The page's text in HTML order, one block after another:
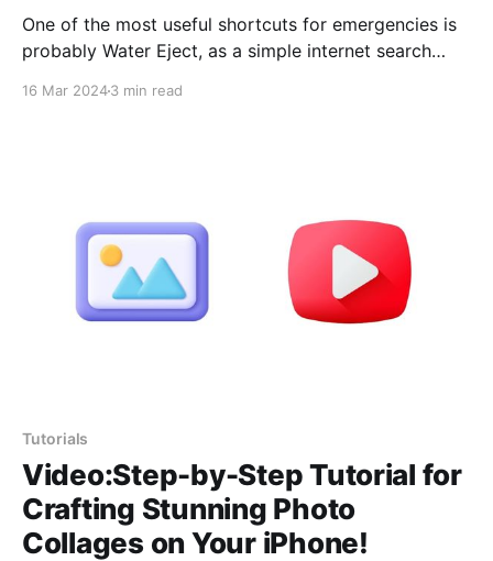
One of the most useful shortcuts for emergencies is
probably Water Eject, as a simple internet search
16 Mar 20243 min read
Tutorials
Video:Step-by-Step Tutorial for
Crafting Stunning Photo
Collages on Your iPhone!